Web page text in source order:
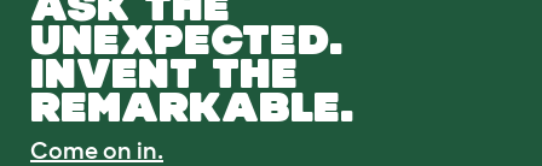
UNEXPECTED.
INVENT THE
REMARKABLE.
Come on in.